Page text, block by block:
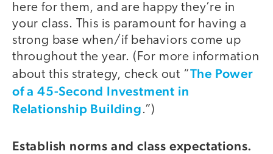
here for them, and are happy they’re in
your class. This is paramount for having a
strong base when/if behaviors come up
throughout the year. (For more information
about this strategy, check out “The Power
of a 45-Second Investment in
Relationship Building.”)
Establish norms and class expectations.